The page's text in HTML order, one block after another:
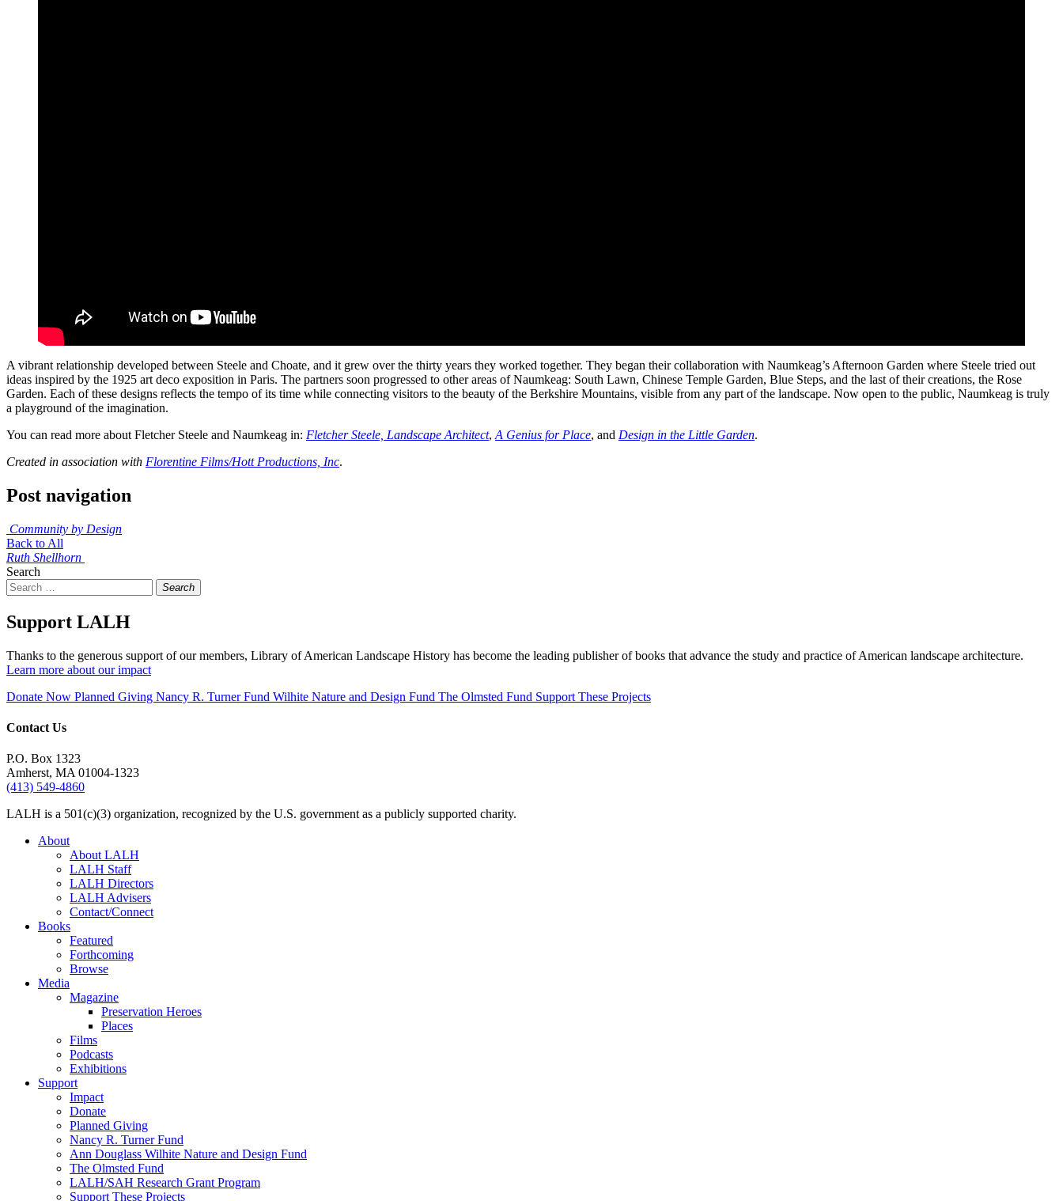
A vibrant relationship developed between Steele and Choate, and it grew over the thirty years they worked together. They began their collaboration with Naumkeag’s Afternoon Garden where Steele tried out
ideas inspired by the 1925 art deco exposition in Paris. The partners soon progressed to other areas of Naumkeag: South Lawn, Chinese Temple Garden, Blue Steps, and the last of their creations, the Rose
Garden. Each of these designs reflects the tempo of its time while connecting visitors to the beauty of the Berkshire Mountains, visible from any part of the landscape. Now open to the public, Naumkeag is truly
a playground of the imagination.
You can read more about Fletcher Steele and Naumkeag in: Fletcher Steele, Landscape Architect, A Genius for Place, and Design in the Little Garden.
Created in association with Florentine Films/Hott Productions, Inc.
Post navigation
Community by Design
Back to All
Ruth Shellhorn
Search
Search
Support LALH
Thanks to the generous support of our members, Library of American Landscape History has become the leading publisher of books that advance the study and practice of American landscape architecture.
Learn more about our impact
Donate Now Planned Giving Nancy R. Turner Fund Wilhite Nature and Design Fund The Olmsted Fund Support These Projects
Contact Us
P.O. Box 1323
Amherst, MA 01004-1323
(413) 549-4860
LALH is a 501(c)(3) organization, recognized by the U.S. government as a publicly supported charity.
About
About LALH
LALH Staff
LALH Directors
LALH Advisers
Contact/Connect
Books
Featured
Forthcoming
Browse
Media
Magazine
Preservation Heroes
Places
Films
Podcasts
Exhibitions
Support
Impact
Donate
Planned Giving
Nancy R. Turner Fund
Ann Douglass Wilhite Nature and Design Fund
The Olmsted Fund
LALH/SAH Research Grant Program
Support These Projects